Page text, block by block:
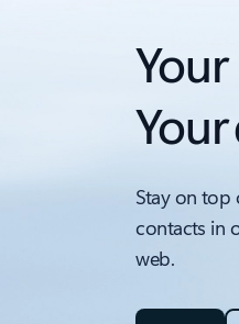
Stay on top
contacts in
web.